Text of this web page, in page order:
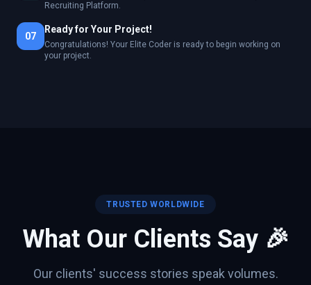
Recruiting Platform.
07
Ready for Your Project!
Congratulations! Your Elite Coder is ready to begin working on
your project.
TRUSTED WORLDWIDE
What Our Clients Say 🎉
Our clients' success stories speak volumes.